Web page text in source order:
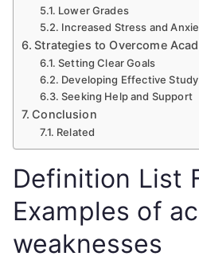
Lower Grades
Increased Stress and
Strategies to Overcome
Setting Clear Goals
Developing Effective
Seeking Help and Support
Conclusion
Related
Definition List
Examples of
weaknesses